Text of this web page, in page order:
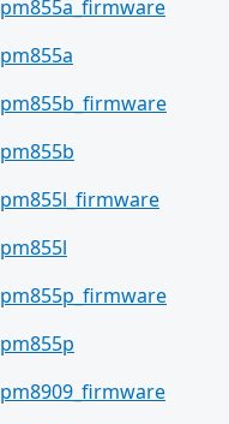
pm855a_firmware
pm855a
pm855b_firmware
pm855b
pm855l_firmware
pm855l
pm855p_firmware
pm855p
pm8909_firmware